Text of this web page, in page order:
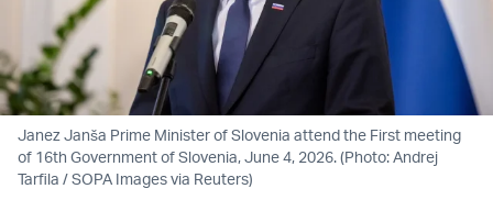
Janez Janša Prime Minister of Slovenia attend the First meeting
of 16th Government of Slovenia, June 4, 2026. (Photo: Andrej
Tarfila / SOPA Images via Reuters)